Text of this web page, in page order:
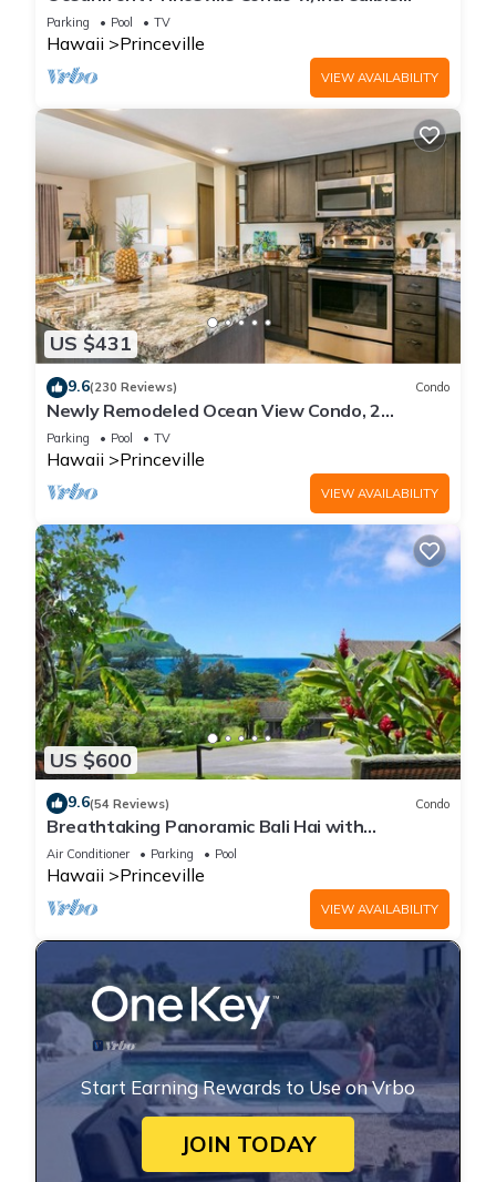
Views! Watch the Waves In Bed
Parking Pool TV
Hawaii Princeville
VIEW AVAILABILITY
US $431
9.6(230 Reviews) Condo
Newly Remodeled Ocean View Condo, 2
bedroom, 2 bath, No stairs!
Parking Pool TV
Hawaii Princeville
VIEW AVAILABILITY
US $600
9.6(54 Reviews) Condo
Breathtaking Panoramic Bali Hai with
Unobstructed Bali Hai Ocean View
Air Conditioner Parking Pool
Hawaii Princeville
VIEW AVAILABILITY
Start Earning Rewards to Use on Vrbo
JOIN TODAY